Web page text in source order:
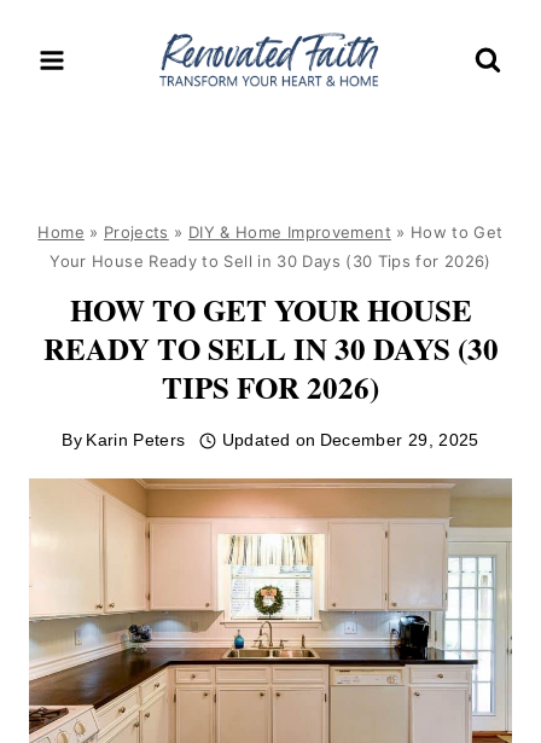
Home » Projects » DIY & Home Improvement » How to Get
Your House Ready to Sell in 30 Days (30 Tips for 2026)
HOW TO GET YOUR HOUSE
READY TO SELL IN 30 DAYS (30
TIPS FOR 2026)
By Karin Peters Updated on December 29, 2025